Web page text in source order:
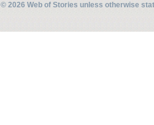
© 2026 Web of Stories unless otherwise